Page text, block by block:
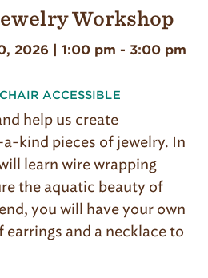
Workshop
2026 | 1:00 pm - 3:00 pm
ACCESSIBLE
help us create
kind pieces of jewelry. In
learn wire wrapping
the aquatic beauty of
you will have your own
and a necklace to